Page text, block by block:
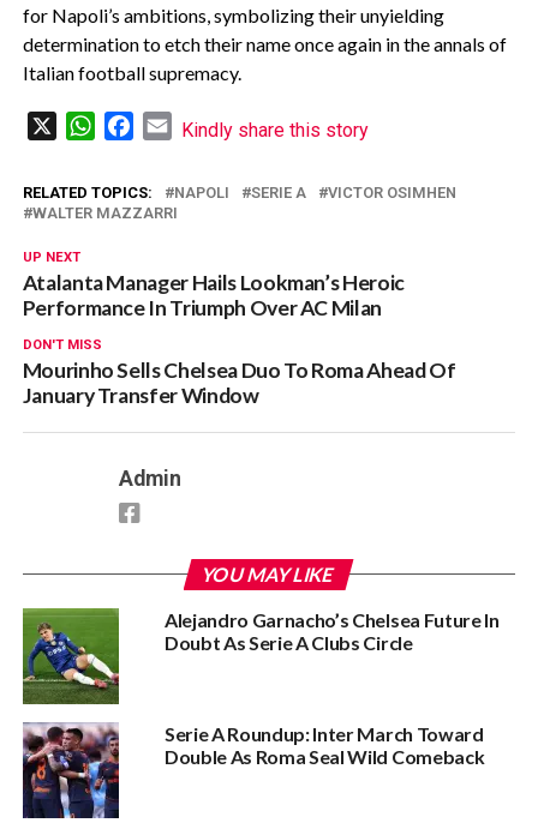
for Napoli’s ambitions, symbolizing their unyielding
determination to etch their name once again in the annals of
Italian football supremacy.
WhatsAppFacebook
Email
Kindly share this story
RELATED TOPICS: NAPOLI SERIE A
VICTOR OSIMHEN
WALTER MAZZARRI
UP NEXT
Atalanta Manager Hails Lookman’s Heroic
Performance In Triumph Over AC Milan
DON'T MISS
Mourinho Sells Chelsea Duo To Roma Ahead Of
January Transfer Window
Admin
YOU MAY LIKE
Alejandro Garnacho’s Chelsea Future In
Doubt As Serie A Clubs Circle
Serie A Roundup: Inter March Toward
Double As Roma Seal Wild Comeback